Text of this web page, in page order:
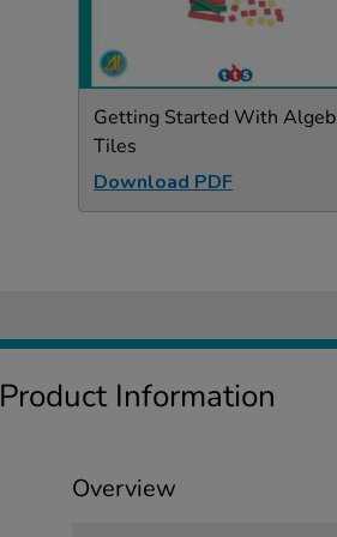
Getting Started With
Tiles
Download PDF
Product Information
Overview